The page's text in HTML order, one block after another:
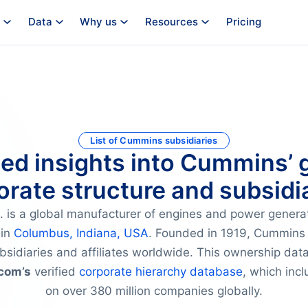
Data Why us Resources Pricing
List of Cummins subsidiaries
insights into Cummins’
structure and
is a global manufacturer of engines and power
Columbus, Indiana, USA. Founded in 1919,
and affiliates worldwide. This ownership
verified corporate hierarchy database, which
on over 380 million companies globally.